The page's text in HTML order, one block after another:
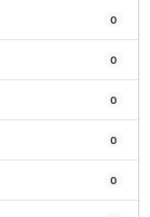
0
0
0
0
0